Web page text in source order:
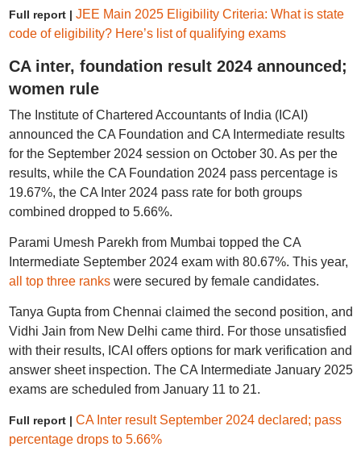
Full report | JEE Main 2025 Eligibility Criteria: What is state
code of eligibility? Here’s list of qualifying exams
CA inter, foundation result 2024 announced;
women rule
The Institute of Chartered Accountants of India (ICAI)
announced the CA Foundation and CA Intermediate results
for the September 2024 session on October 30. As per the
results, while the CA Foundation 2024 pass percentage is
19.67%, the CA Inter 2024 pass rate for both groups
combined dropped to 5.66%.
Parami Umesh Parekh from Mumbai topped the CA
Intermediate September 2024 exam with 80.67%. This year,
all top three rankswere secured by female candidates.
Tanya Gupta from Chennai claimed the second position, and
Vidhi Jain from New Delhi came third. For those unsatisfied
with their results, ICAI offers options for mark verification and
answer sheet inspection. The CA Intermediate January 2025
exams are scheduled from January 11 to 21.
Full report | CA Inter result September 2024 declared; pass
percentage drops to 5.66%